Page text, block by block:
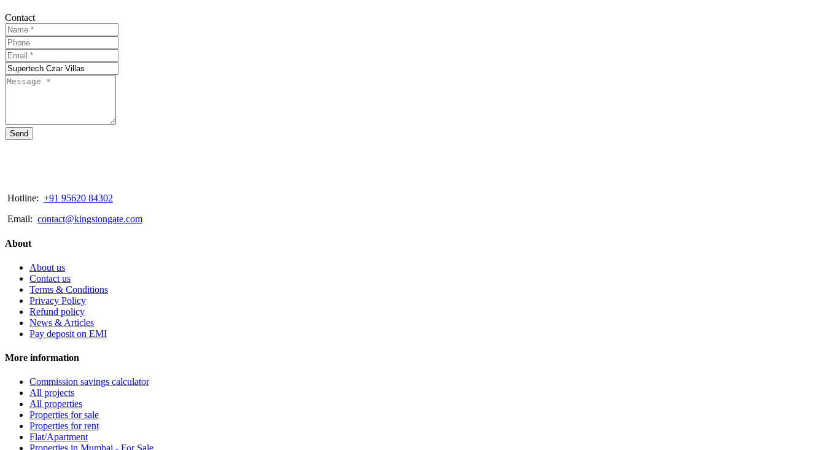
Contact
Send
Hotline: +91 95620 84302
Email: contact@kingstongate.com
About
About us
Contact us
Terms & Conditions
Privacy Policy
Refund policy
News & Articles
Pay deposit on EMI
More information
Commission savings calculator
All projects
All properties
Properties for sale
Properties for rent
Flat/Apartment